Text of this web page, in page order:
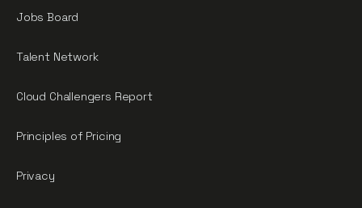
Jobs Board
Talent Network
Cloud Challengers Report
Principles of Pricing
Privacy